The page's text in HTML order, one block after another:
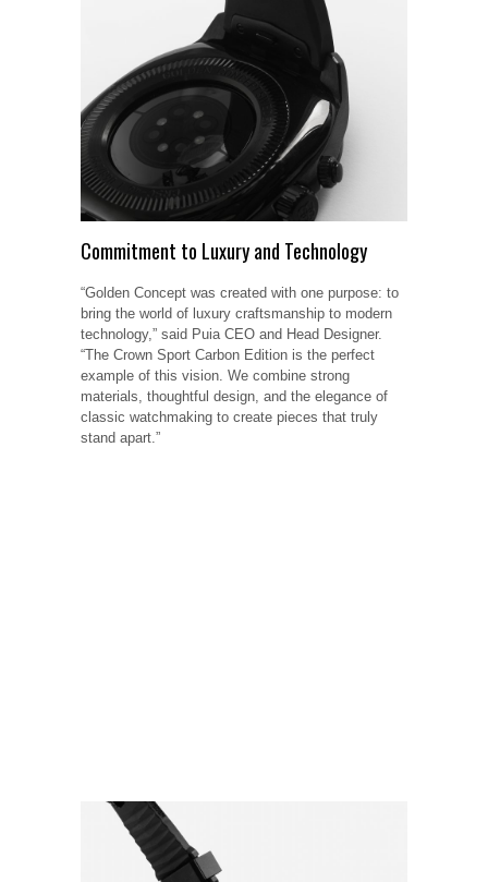
Commitment to Luxury and Technology
“Golden Concept was created with one purpose: to
bring the world of luxury craftsmanship to modern
technology,” said Puia CEO and Head Designer.
“The Crown Sport Carbon Edition is the perfect
example of this vision. We combine strong
materials, thoughtful design, and the elegance of
classic watchmaking to create pieces that truly
stand apart.”